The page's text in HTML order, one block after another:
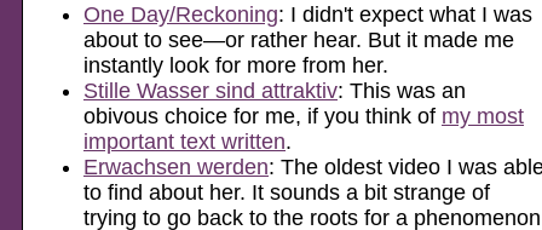
One Day/Reckoning: I didn't expect what I was
about to see—or rather hear. But it made me
instantly look for more from her.
Stille Wasser sind attraktiv: This was an
obivous choice for me, if you think of my most
important text written.
Erwachsen werden: The oldest video I was
to find about her. It sounds a bit strange of
trying to go back to the roots for a phenomenon